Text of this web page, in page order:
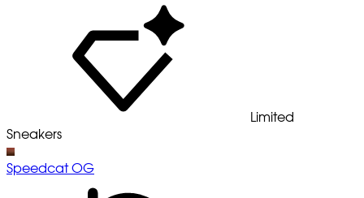
Limited
Sneakers
Speedcat OG